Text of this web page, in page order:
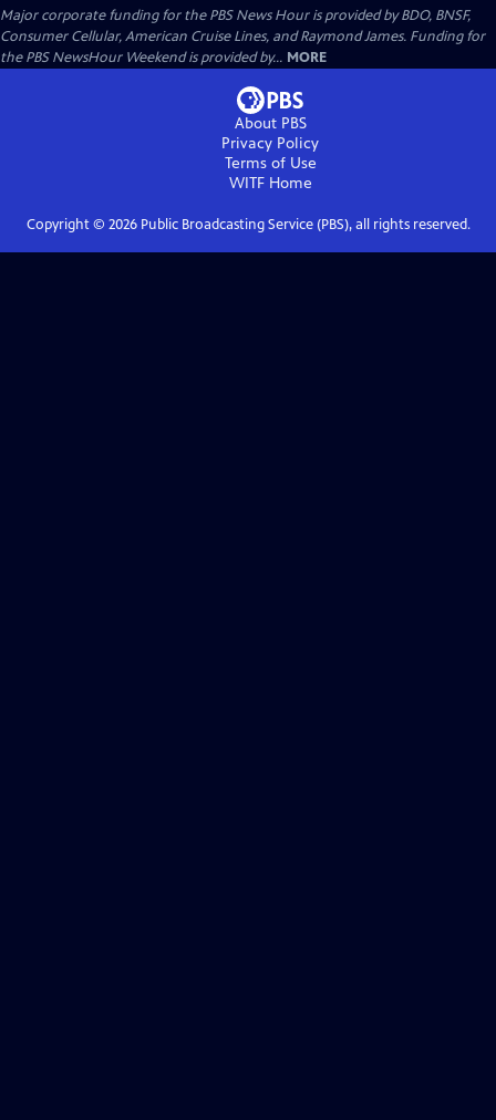
Major corporate funding for the PBS News Hour is provided by BDO, BNSF,
Consumer Cellular, American Cruise Lines, and Raymond James. Funding for
the PBS NewsHour Weekend is provided by... MORE
About PBS
Privacy Policy
Terms of Use
WITFHome
Copyright © 2026Public Broadcasting Service (PBS), all rights reserved.